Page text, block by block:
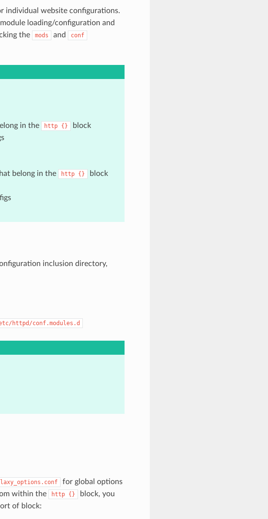
individual website configurations.
loading/configuration and
the
mods and conf
in the http {} block
belong in the http {} block
inclusion directory,
httpd/conf.modules.d
for global options
within the http {}
block, you
of block: